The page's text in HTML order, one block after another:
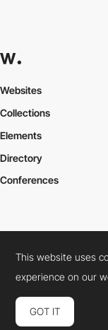
Websites
Collections
Elements
Directory
Conferences
Cookies PolicyLegal
Connect: Instagram
This website uses
experience on our
GOT IT